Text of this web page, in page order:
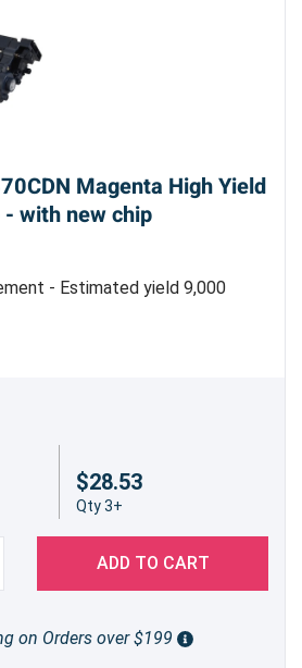
Magenta High Yield
with new chip
- Estimated yield 9,000
$28.53
Qty 3+
ADD TO CART
on Orders over $199